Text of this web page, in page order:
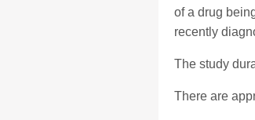
of a drug
recently
The study
There are